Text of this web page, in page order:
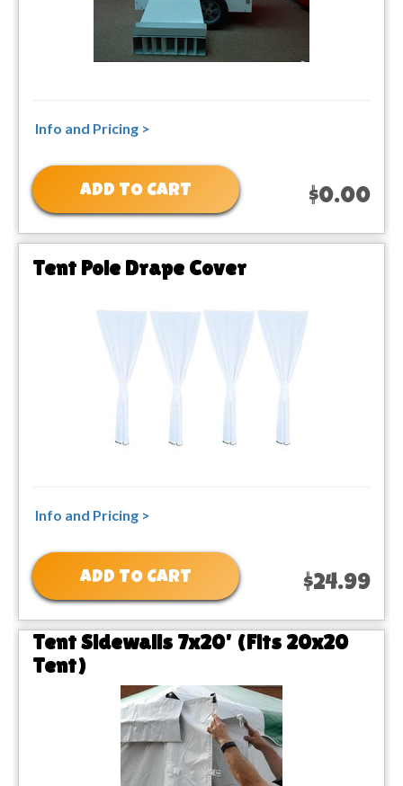
Info and Pricing >
ADD TO CART $0.00
Tent Pole Drape Cover
Info and Pricing >
ADD TO CART $24.99
Tent Sidewalls 7x20' (Fits 20x20
Tent)